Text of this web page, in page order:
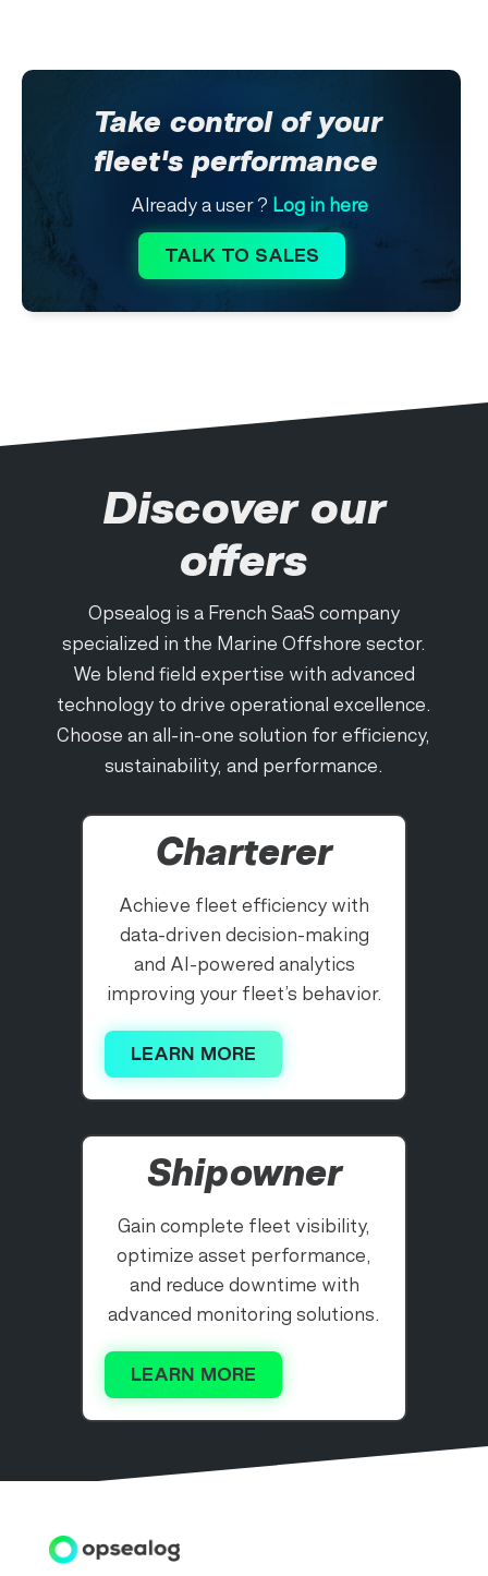
Take control of your
fleet's performance
Already a user ? Log in here
TALK TO SALES
Discover our
offers
Opsealog is a French SaaS company
specialized in the Marine Offshore sector.
We blend field expertise with advanced
technology to drive operational excellence.
Choose an all-in-one solution for efficiency,
sustainability, and performance.
Charterer
Achieve fleet efficiency with
data-driven decision-making
and AI-powered analytics
improving your fleet’s behavior.
LEARN MORE
Shipowner
Gain complete fleet visibility,
optimize asset performance,
and reduce downtime with
advanced monitoring solutions.
LEARN MORE